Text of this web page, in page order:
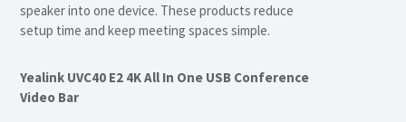
speaker into one device. These products reduce
setup time and keep meeting spaces simple.
Yealink UVC40 E2 4K All In One USB Conference
Video Bar